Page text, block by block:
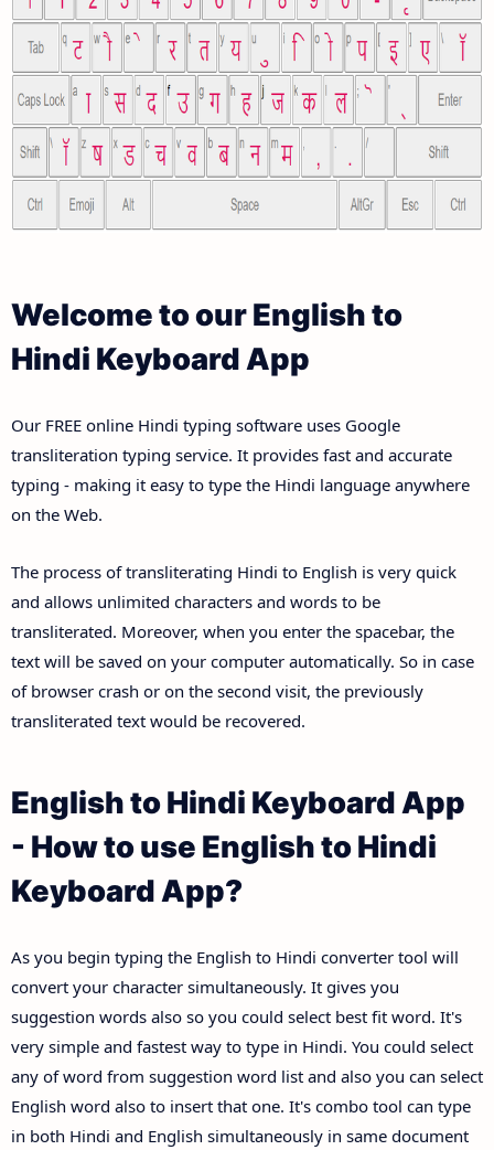
Welcome to our English to
Hindi Keyboard App
Our FREE online Hindi typing software uses Google
transliteration typing service. It provides fast and accurate
typing - making it easy to type the Hindi language anywhere
on the Web.
The process of transliterating Hindi to English is very quick
and allows unlimited characters and words to be
transliterated. Moreover, when you enter the spacebar, the
text will be saved on your computer automatically. So in case
of browser crash or on the second visit, the previously
transliterated text would be recovered.
English to Hindi Keyboard App
- How to use English to Hindi
Keyboard App?
As you begin typing the English to Hindi converter tool will
convert your character simultaneously. It gives you
suggestion words also so you could select best fit word. It's
very simple and fastest way to type in Hindi. You could select
any of word from suggestion word list and also you can select
English word also to insert that one. It's combo tool can type
in both Hindi and English simultaneously in same document